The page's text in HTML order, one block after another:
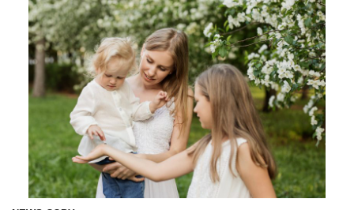
keep
their
children
learning
during
the
lockdown
–
by
using
the
garden
and
walks
as
a